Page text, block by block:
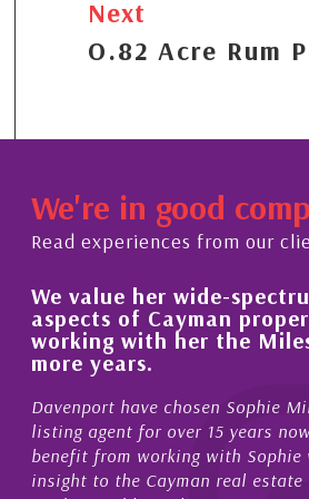
Next
O.82 Acre Rum
We're in good
Read experiences from our
in all
look forward to
for many
exclusive CIREBA
had the pleasure and
offers critical
feasibility
His
property
My
now
acted for
sales and
diligence,